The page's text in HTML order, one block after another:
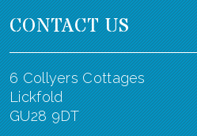
CONTACT US
6 Collyers Cottages
Lickfold
GU28 9DT